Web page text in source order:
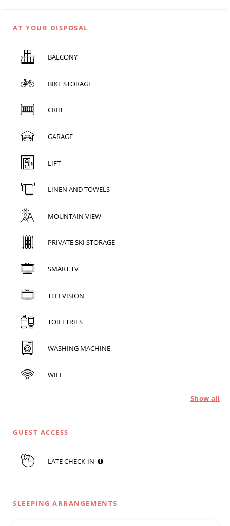
AT YOUR DISPOSAL
BALCONY
BIKE STORAGE
CRIB
GARAGE
LIFT
LINEN AND TOWELS
MOUNTAIN VIEW
PRIVATE SKI STORAGE
SMART TV
TELEVISION
TOILETRIES
WASHING MACHINE
WIFI
Show all
GUEST ACCESS
LATE CHECK-IN
SLEEPING ARRANGEMENTS